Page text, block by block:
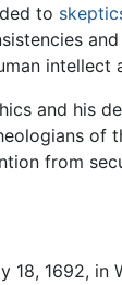
to
intellect
and his
of
from
18, 1692, in